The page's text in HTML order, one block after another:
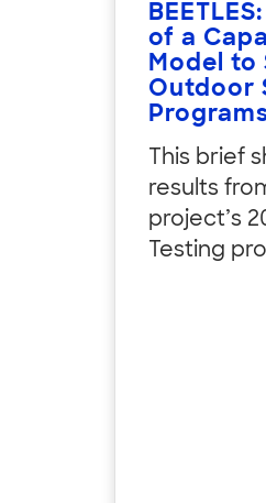
of a
Model to
Outdoor
This brief
results
project’s
Testing